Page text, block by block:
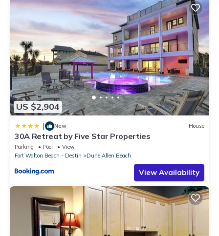
US $2,904
| New House
30A Retreat by Five Star Properties
Parking Pool
View
Fort Walton Beach - Destin
Dune Allen Beach
View Availability